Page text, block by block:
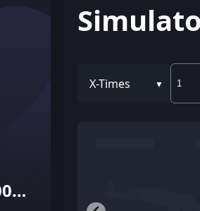
X-Times